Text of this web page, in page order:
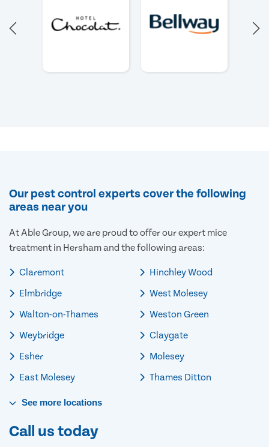
Our pest control experts cover the following
areas near you
At Able Group, we are proud to offer our expert mice
treatment in Hersham and the following areas:
Claremont
Elmbridge
Walton-on-Thames
Weybridge
Esher
East Molesey
Hinchley Wood
West Molesey
Weston Green
Claygate
Molesey
Thames Ditton
See more locations
Call us today